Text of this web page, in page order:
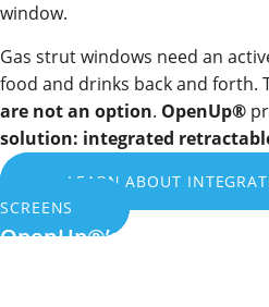
window.
Gas strut windows need an
food and drinks back and forth.
are not an option. OpenUp®
solution: integrated
LEARN ABOUT
SCREENS
OpenUp®’s exclusive